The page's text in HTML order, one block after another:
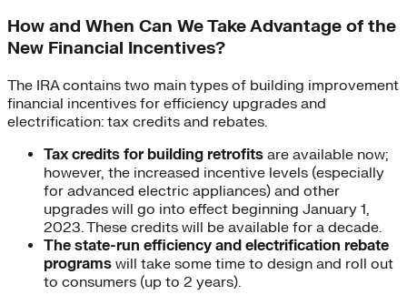
How and When Can We Take Advantage of the
New Financial Incentives?
The IRA contains two main types of building improvement
financial incentives for efficiency upgrades and
electrification: tax credits and rebates.
Tax credits for building retrofits are available now;
however, the increased incentive levels (especially
for advanced electric appliances) and other
upgrades will go into effect beginning January 1,
2023. These credits will be available for a decade.
The state-run efficiency and electrification rebate
programs will take some time to design and roll out
to consumers (up to 2 years).